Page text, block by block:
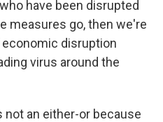
have been disrupted
measures go, then we're
disruption
virus around the
not an either-or because